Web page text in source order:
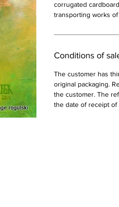
corrugated
transporting works of
Conditions of
The customer has
original packaging.
the customer. The
the date of receipt of